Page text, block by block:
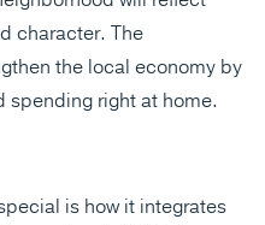
character. The
the local economy by
spending right at home.
is how it integrates